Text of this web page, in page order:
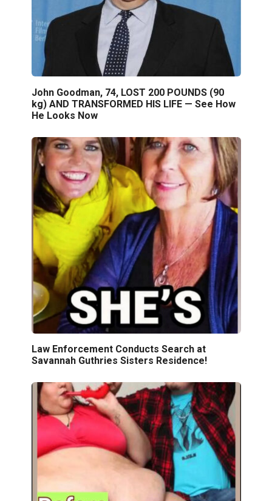
John Goodman, 74, LOST 200 POUNDS (90
kg) AND TRANSFORMED HIS LIFE — See How
He Looks Now
Law Enforcement Conducts Search at
Savannah Guthries Sisters Residence!